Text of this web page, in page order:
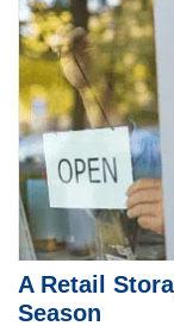
A Retail
Season